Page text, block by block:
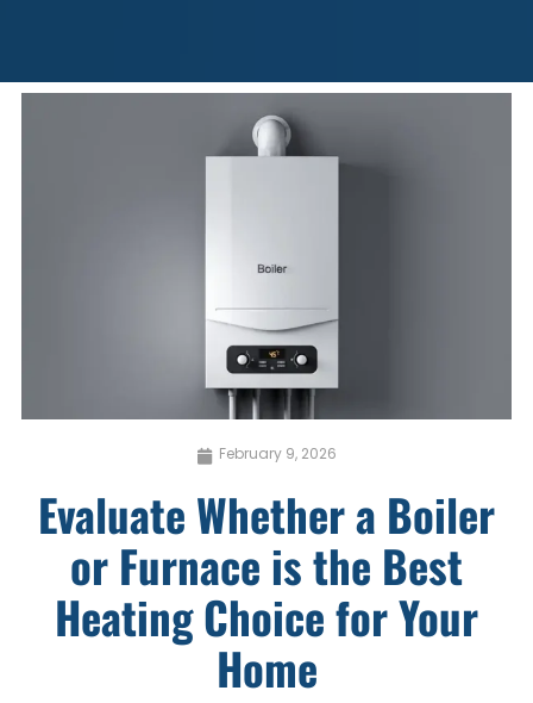
February 9, 2026
Evaluate Whether a Boiler
or Furnace is the Best
Heating Choice for Your
Home